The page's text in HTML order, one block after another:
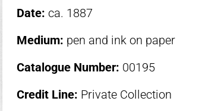
Date: ca. 1887
Medium: pen and ink on paper
Catalogue Number: 00195
Credit Line: Private Collection